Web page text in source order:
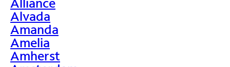
Alvada
Amanda
Amelia
Amherst